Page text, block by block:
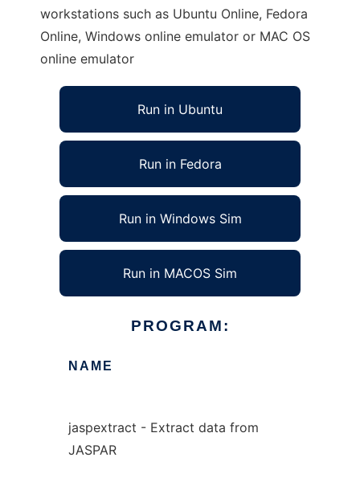
workstations such as Ubuntu Online, Fedora
Online, Windows online emulator or MAC OS
online emulator
Run in Ubuntu
Run in Fedora
Run in Windows Sim
Run in MACOS Sim
PROGRAM:
NAME
jaspextract - Extract data from
JASPAR